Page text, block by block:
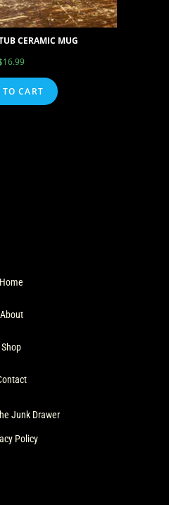
CERAMIC MUG
16.99
CART
Home
About
Shop
Junk Drawer
Policy